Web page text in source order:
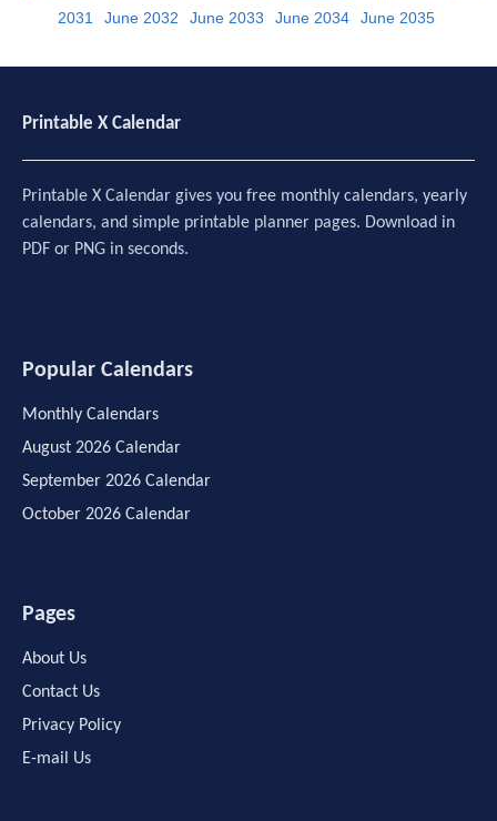
2031
June 2032 June 2033 June 2034 June 2035
Printable X Calendar
Printable X Calendar gives you free monthly calendars, yearly
calendars, and simple printable planner pages. Download in
PDF or PNG in seconds.
Popular Calendars
Monthly Calendars
August 2026 Calendar
September 2026 Calendar
October 2026 Calendar
Pages
About Us
Contact Us
Privacy Policy
E-mail Us